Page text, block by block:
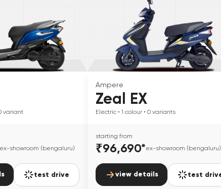
variant
ex-showroom (bengaluru)
test drive
Ampere
Zeal EX
Electric • 1 colour • 0 variants
starting from
₹96,690*ex-showroom (bengaluru)
view details test